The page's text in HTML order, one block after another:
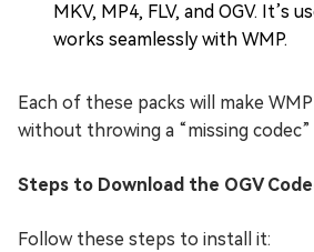
MKV, MP4, FLV, and OGV. It’s
works seamlessly with WMP.
Each of these packs will make
without throwing a “missing codec”
Steps to Download the OGV
Follow these steps to install it: